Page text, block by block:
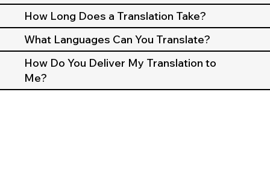
How Long Does a Translation Take?
What Languages Can You Translate?
How Do You Deliver My Translation to
Me?